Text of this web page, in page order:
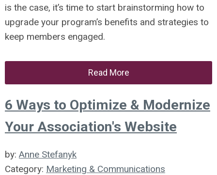
is the case, it’s time to start brainstorming how to
upgrade your program’s benefits and strategies to
keep members engaged.
Read More
6 Ways to Optimize & Modernize
Your Association's Website
by: Anne Stefanyk
Category: Marketing & Communications